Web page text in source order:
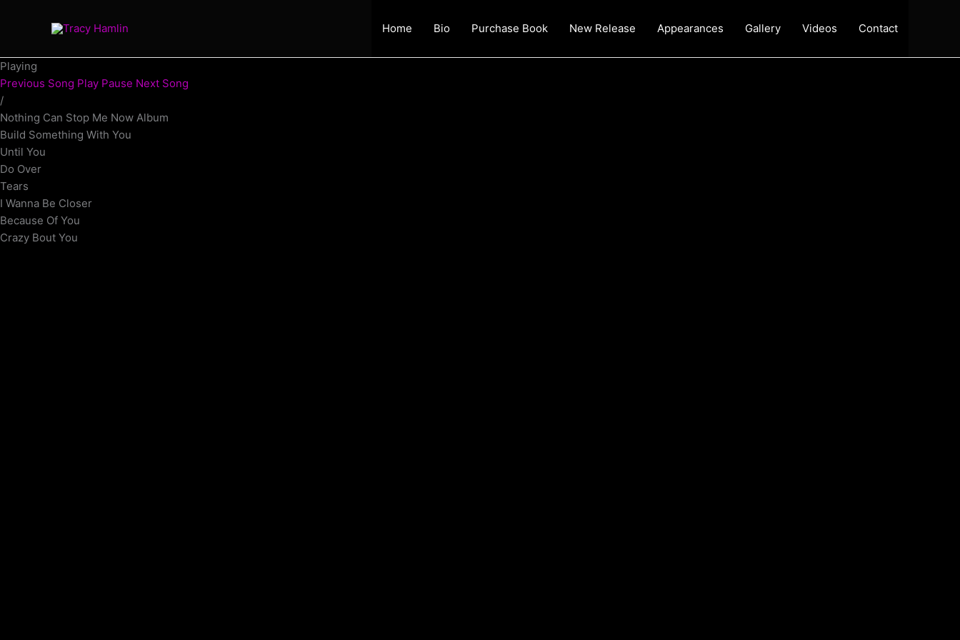
Home Bio Purchase Book New Release Appearances Gallery Videos Contact
Playing
Previous Song Play Pause Next Song
/
Nothing Can Stop Me Now Album
Build Something With You
Until You
Do Over
Tears
I Wanna Be Closer
Because Of You
Crazy Bout You